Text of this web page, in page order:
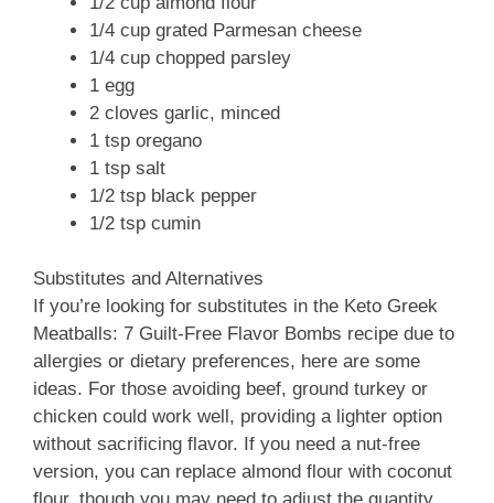
1/4 cup grated Parmesan cheese
1/4 cup chopped parsley
1 egg
2 cloves garlic, minced
1 tsp oregano
1 tsp salt
1/2 tsp black pepper
1/2 tsp cumin
Substitutes and Alternatives
If you’re looking for substitutes in the Keto Greek
Meatballs: 7 Guilt-Free Flavor Bombs recipe due to
allergies or dietary preferences, here are some
ideas. For those avoiding beef, ground turkey or
chicken could work well, providing a lighter option
without sacrificing flavor. If you need a nut-free
version, you can replace almond flour with coconut